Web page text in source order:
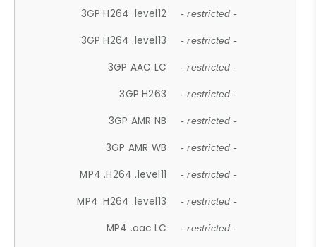
3GP H264 .level12 - restricted -
3GP H264 .level13 - restricted -
3GP AAC LC - restricted -
3GP H263 - restricted -
3GP AMR NB - restricted -
3GP AMR WB - restricted -
MP4 .H264 .level11 - restricted -
MP4 .H264 .level13 - restricted -
MP4 .aac LC - restricted -